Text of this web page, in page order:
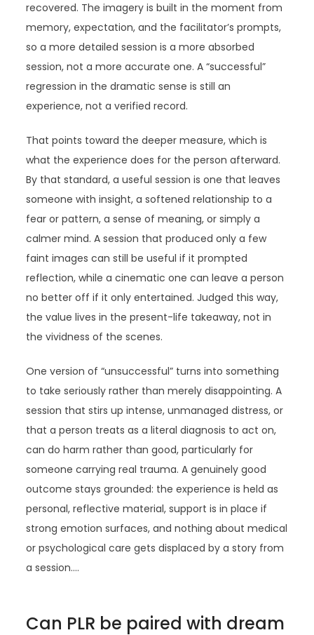
recovered. The imagery is built in the moment from
memory, expectation, and the facilitator’s prompts,
so a more detailed session is a more absorbed
session, not a more accurate one. A “successful”
regression in the dramatic sense is still an
experience, not a verified record.
That points toward the deeper measure, which is
what the experience does for the person afterward.
By that standard, a useful session is one that leaves
someone with insight, a softened relationship to a
fear or pattern, a sense of meaning, or simply a
calmer mind. A session that produced only a few
faint images can still be useful if it prompted
reflection, while a cinematic one can leave a person
no better off if it only entertained. Judged this way,
the value lives in the present-life takeaway, not in
the vividness of the scenes.
One version of “unsuccessful” turns into something
to take seriously rather than merely disappointing. A
session that stirs up intense, unmanaged distress, or
that a person treats as a literal diagnosis to act on,
can do harm rather than good, particularly for
someone carrying real trauma. A genuinely good
outcome stays grounded: the experience is held as
personal, reflective material, support is in place if
strong emotion surfaces, and nothing about medical
or psychological care gets displaced by a story from
a session.…
Can PLR be paired with dream